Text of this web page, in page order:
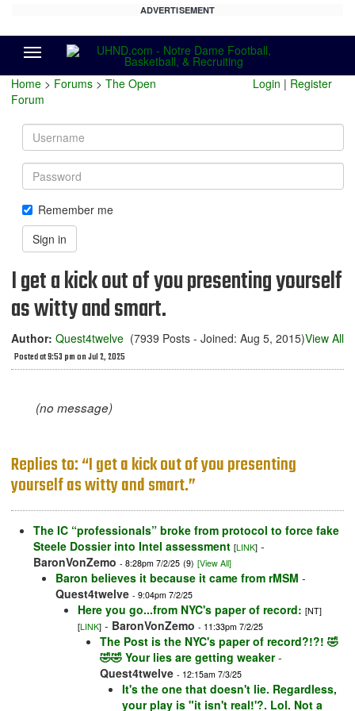
ADVERTISEMENT
Home > Forums > The Open
Forum
Login | Register
Username
Password
Remember me
Sign in
I get a kick out of you presenting yourself
as witty and smart.
Author: Quest4twelve (7939 Posts - Joined: Aug 5, 2015)
Posted at 9:53 pm on Jul 2, 2025
View All
(no message)
Replies to: “I get a kick out of you presenting
yourself as witty and smart.”
The IC “professionals” broke from protocol to force fake
Steele Dossier into Intel assessment [LINK] -
BaronVonZemo - 8:28pm 7/2/25 (9) [View All]
Baron believes it because it came from rMSM -
Quest4twelve - 9:04pm 7/2/25
Here you go...from NYC's paper of record: [NT]
[LINK] - BaronVonZemo - 11:33pm 7/2/25
The Post is the NYC's paper of record?!?! 🤣
🤣🤣 Your lies are getting weaker-
Quest4twelve - 12:15am 7/3/25
It's the one that doesn't lie. Regardless,
your play is "it isn't real!'?. Lol. Not a